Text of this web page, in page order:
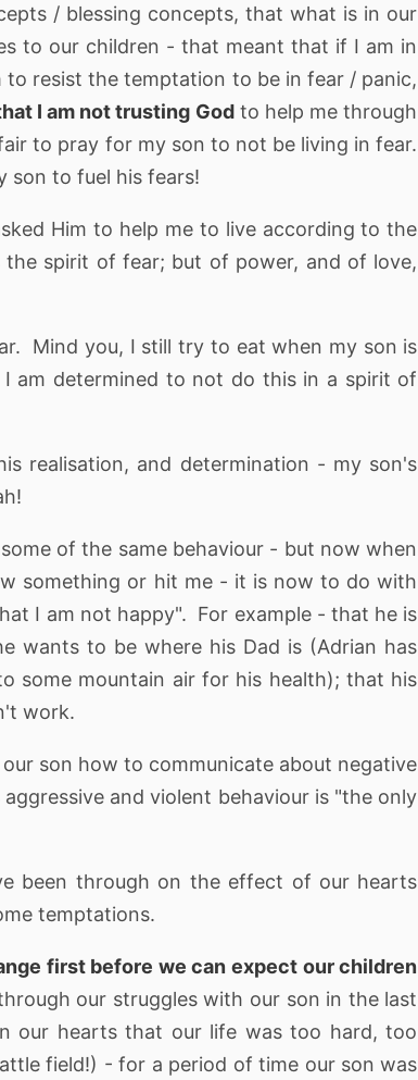
/ blessing concepts, that what is in our
to our children - that meant that if I am in
resist the temptation to be in fear / panic,
I am not trusting Godto help me through
to pray for my son to not be living in fear.
son to fuel his fears!
Him to help me to live according to the
spirit of fear; but of power, and of love,
Mind you, I still try to eat when my son is
am determined to not do this in a spirit of
realisation, and determination - my son's
of the same behaviour - but now when
something or hit me - it is now to do with
I am not happy". For example - that he is
wants to be where his Dad is (Adrian has
some mountain air for his health); that his
work.
son how to communicate about negative
and violent behaviour is "the only
been through on the effect of our hearts
temptations.
first before we can expect our children
our struggles with our son in the last
our hearts that our life was too hard, too
field!) - for a period of time our son was